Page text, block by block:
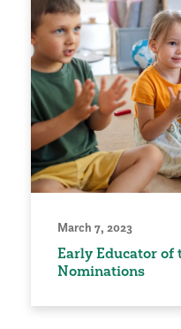
March 7, 2023
Early Educator of
Nominations